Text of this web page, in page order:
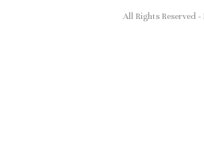
All Rights Reserved -